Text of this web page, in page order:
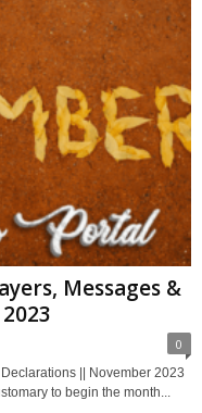
Messages &
0
|| November 2023
to begin the month...